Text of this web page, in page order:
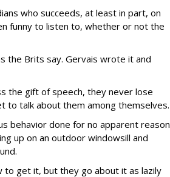
who succeeds, at least in part, on
funny to listen to, whether or not the
the Brits say. Gervais wrote it and
the gift of speech, they never lose
to talk about them among themselves.
behavior done for no apparent reason
up on an outdoor windowsill and
to get it, but they go about it as lazily